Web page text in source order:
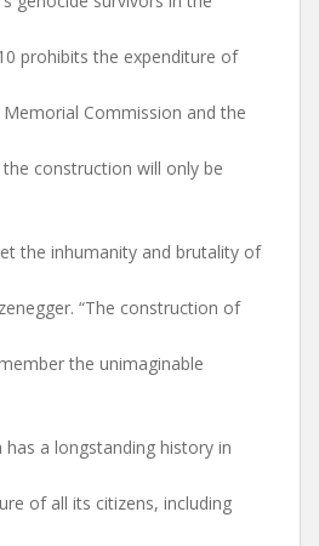
prohibits the expenditure of
Commission and the
construction will only be
the inhumanity and brutality of
“The construction of
the unimaginable
a longstanding history in
of all its citizens, including